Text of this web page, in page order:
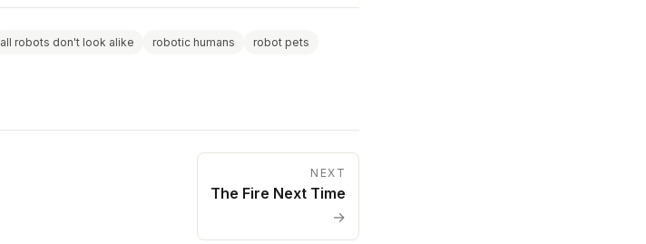
all robots don't look alike robotic humans
robot pets
NEXT
The Fire Next Time
→